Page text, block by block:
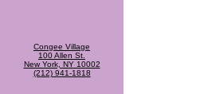
Congee Village
100 Allen St.
New York, NY 10002
(212) 941-1818